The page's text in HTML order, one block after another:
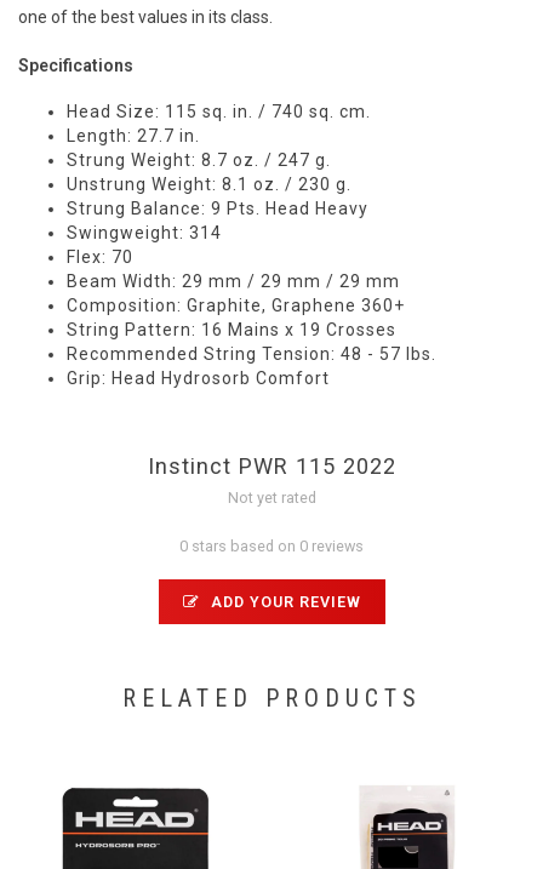
one of the best values in its class.
Specifications
Head Size: 115 sq. in. / 740 sq. cm.
Length: 27.7 in.
Strung Weight: 8.7 oz. / 247 g.
Unstrung Weight: 8.1 oz. / 230 g.
Strung Balance: 9 Pts. Head Heavy
Swingweight: 314
Flex: 70
Beam Width: 29 mm / 29 mm / 29 mm
Composition: Graphite, Graphene 360+
String Pattern: 16 Mains x 19 Crosses
Recommended String Tension: 48 - 57 lbs.
Grip: Head Hydrosorb Comfort
Instinct PWR 115 2022
Not yet rated
0 stars based on 0 reviews
ADD YOUR REVIEW
RELATED PRODUCTS